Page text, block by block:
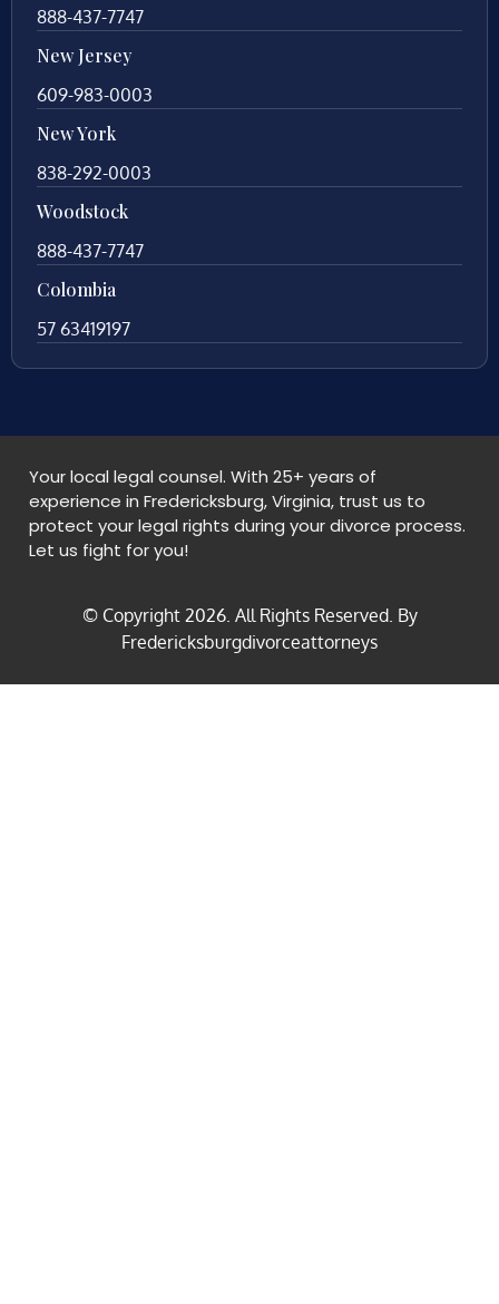
888-437-7747
New Jersey
609-983-0003
New York
838-292-0003
Woodstock
888-437-7747
Colombia
57 63419197
Your local legal counsel. With 25+ years of
experience in Fredericksburg, Virginia, trust us to
protect your legal rights during your divorce process.
Let us fight for you!
© Copyright 2026. All Rights Reserved. By
Fredericksburgdivorceattorneys